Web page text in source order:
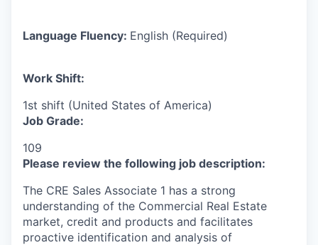
Language Fluency: English (Required)
Work Shift:
1st shift (United States of America)
Job Grade:
109
Please review the following job description:
The CRE Sales Associate 1 has a strong
understanding of the Commercial Real Estate
market, credit and products and facilitates
proactive identification and analysis of